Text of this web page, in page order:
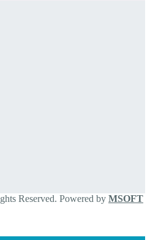
Reserved. Powered by MSOFT